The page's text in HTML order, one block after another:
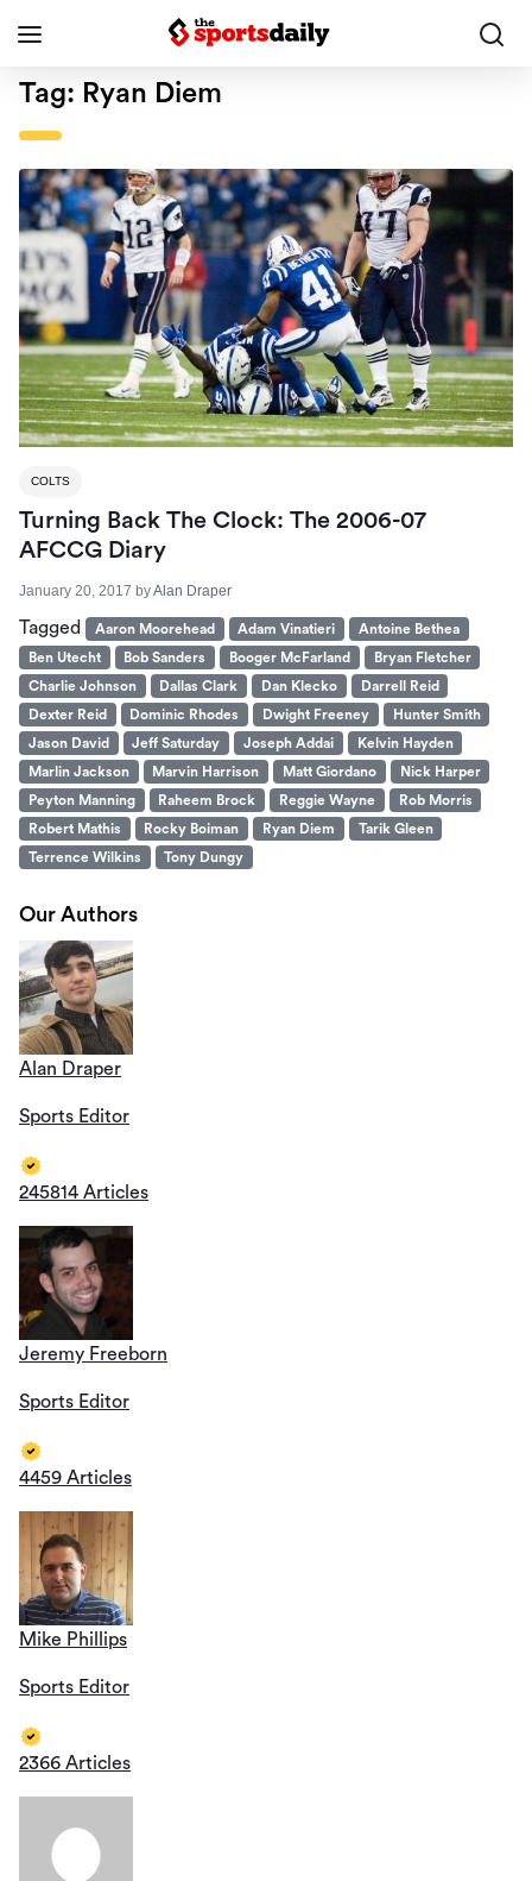
Tag: Ryan Diem
COLTS
Turning Back The Clock: The 2006-07
AFCCG Diary
January 20, 2017 byAlan Draper
Tagged Aaron Moorehead Adam Vinatieri
Antoine Bethea
Ben Utecht
Bob Sanders Booger McFarland
Bryan Fletcher
Charlie Johnson
Dallas Clark Dan Klecko
Darrell Reid
Dexter Reid
Dominic Rhodes Dwight Freeney
Hunter Smith
Jason David
Jeff Saturday Joseph Addai
Kelvin Hayden
Marlin Jackson
Marvin Harrison Matt Giordano
Nick Harper
Peyton Manning
Raheem Brock Reggie Wayne
Rob Morris
Robert Mathis
Rocky Boiman Ryan Diem
Tarik Gleen
Terrence Wilkins
Tony Dungy
Our Authors
Alan Draper
Sports Editor
245814 Articles
Jeremy Freeborn
Sports Editor
4459 Articles
Mike Phillips
Sports Editor
2366 Articles